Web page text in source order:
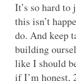
It’s so hard
this isn’t
do. And keep
building
like I should
if I’m honest,